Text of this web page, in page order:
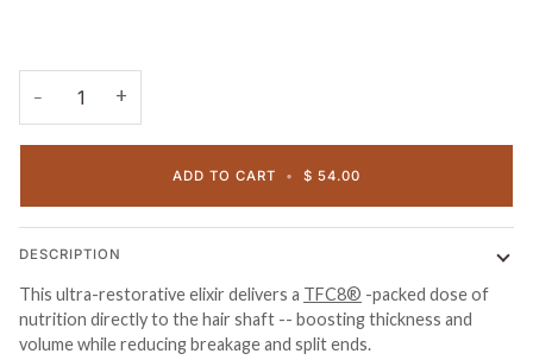
− +
ADD TO CART • $ 54.00
DESCRIPTION
This ultra-restorative elixir delivers a TFC8® -packed dose of
nutrition directly to the hair shaft -- boosting thickness and
volume while reducing breakage and split ends.